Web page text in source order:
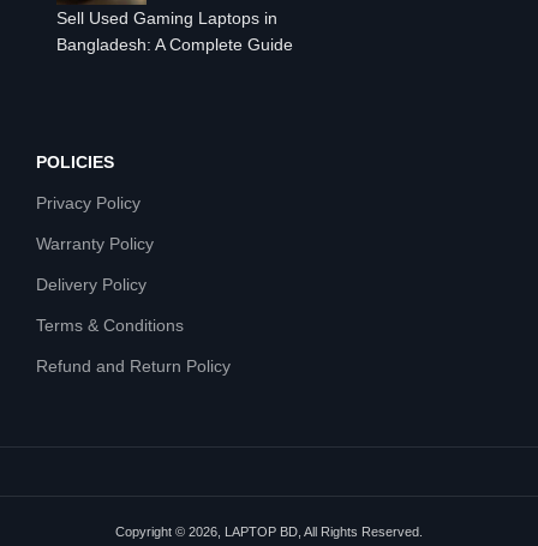
Sell Used Gaming Laptops in
Bangladesh: A Complete Guide
POLICIES
Privacy Policy
Warranty Policy
Delivery Policy
Terms & Conditions
Refund and Return Policy
Copyright © 2026, LAPTOP BD, All Rights Reserved.